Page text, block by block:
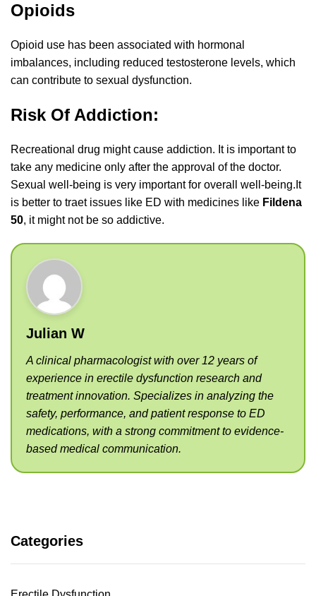
Opioids
Opioid use has been associated with hormonal
imbalances, including reduced testosterone levels, which
can contribute to sexual dysfunction.
Risk Of Addiction:
Recreational drug might cause addiction. It is important to
take any medicine only after the approval of the doctor.
Sexual well-being is very important for overall well-being.It
is better to traet issues like ED with medicines like Fildena
50, it might not be so addictive.
Julian W
A clinical pharmacologist with over 12 years of
experience in erectile dysfunction research and
treatment innovation. Specializes in analyzing the
safety, performance, and patient response to ED
medications, with a strong commitment to evidence-
based medical communication.
Categories